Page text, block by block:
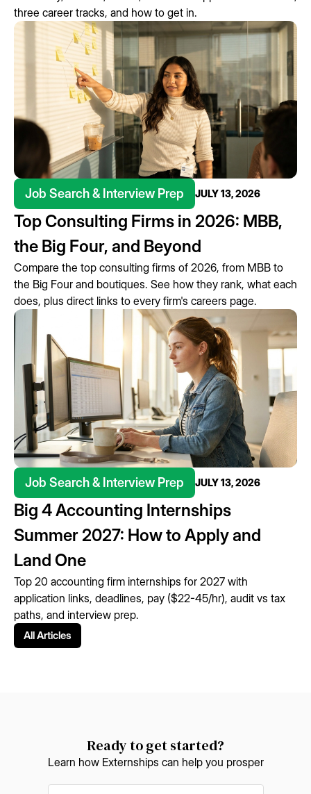
three career tracks, and how to get in.
Job Search & Interview Prep JULY 13, 2026
Top Consulting Firms in 2026: MBB,
the Big Four, and Beyond
Compare the top consulting firms of 2026, from MBB to
the Big Four and boutiques. See how they rank, what each
does, plus direct links to every firm's careers page.
Job Search & Interview Prep JULY 13, 2026
Big 4 Accounting Internships
Summer 2027: How to Apply and
Land One
Top 20 accounting firm internships for 2027 with
application links, deadlines, pay ($22-45/hr), audit vs tax
paths, and interview prep.
All Articles
Ready to get started?
Learn how Externships can help you prosper